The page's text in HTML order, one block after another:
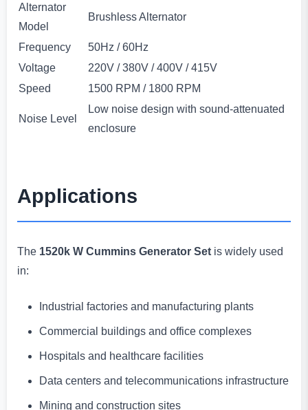
Alternator
Model
Brushless Alternator
Frequency
50Hz / 60Hz
Voltage
220V / 380V / 400V / 415V
Speed
1500 RPM / 1800 RPM
Noise Level
Low noise design with sound-attenuated
enclosure
Applications
The 1520k W Cummins Generator Set is widely used
in:
Industrial factories and manufacturing plants
Commercial buildings and office complexes
Hospitals and healthcare facilities
Data centers and telecommunications infrastructure
Mining and construction sites